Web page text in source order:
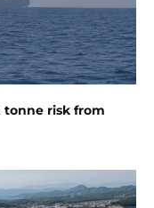
tonne risk from